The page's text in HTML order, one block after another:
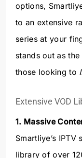
options,
to an extensive
series at your
stands out as
those looking to
Extensive VOD
1. Massive
Smartliye’s
library of over